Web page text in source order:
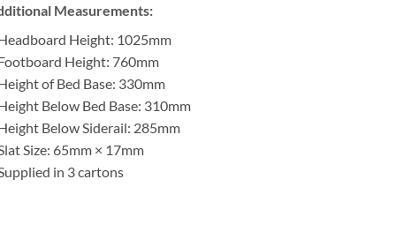
Measurements:
Height: 1025mm
Height: 760mm
of Bed Base: 330mm
Below Bed Base: 310mm
Below Siderail: 285mm
Size: 65mm × 17mm
in 3 cartons